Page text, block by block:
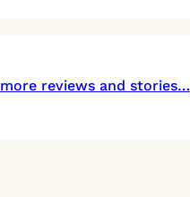
reviews and stories…